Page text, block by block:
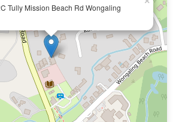
Tully Mission Beach Rd Wongaling